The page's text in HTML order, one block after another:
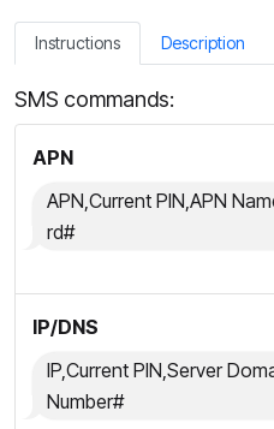
Instructions Description
SMS commands:
APN
APN,Current PIN,APN
rd#
IP/DNS
IP,Current PIN,Server
Number#